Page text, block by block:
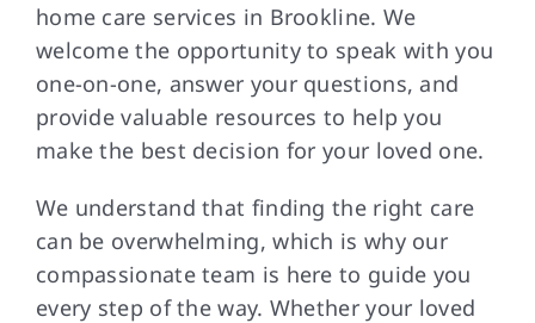
home care services in Brookline. We
welcome the opportunity to speak with you
one-on-one, answer your questions, and
provide valuable resources to help you
make the best decision for your loved one.
We understand that finding the right care
can be overwhelming, which is why our
compassionate team is here to guide you
every step of the way. Whether your loved